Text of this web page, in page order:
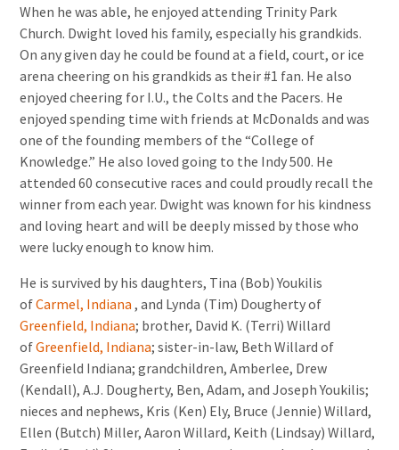
When he was able, he enjoyed attending Trinity Park
Church. Dwight loved his family, especially his grandkids.
On any given day he could be found at a field, court, or ice
arena cheering on his grandkids as their #1 fan. He also
enjoyed cheering for I.U., the Colts and the Pacers. He
enjoyed spending time with friends at McDonalds and was
one of the founding members of the “College of
Knowledge.” He also loved going to the Indy 500. He
attended 60 consecutive races and could proudly recall the
winner from each year. Dwight was known for his kindness
and loving heart and will be deeply missed by those who
were lucky enough to know him.
He is survived by his daughters, Tina (Bob) Youkilis
ofCarmel, Indiana , and Lynda (Tim) Dougherty of
Greenfield, Indiana; brother, David K. (Terri) Willard
ofGreenfield, Indiana; sister-in-law, Beth Willard of
Greenfield Indiana; grandchildren, Amberlee, Drew
(Kendall), A.J. Dougherty, Ben, Adam, and Joseph Youkilis;
nieces and nephews, Kris (Ken) Ely, Bruce (Jennie) Willard,
Ellen (Butch) Miller, Aaron Willard, Keith (Lindsay) Willard,